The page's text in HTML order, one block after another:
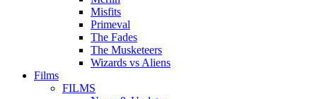
Misfits
Primeval
The Fades
The Musketeers
Wizards vs Aliens
Films
FILMS